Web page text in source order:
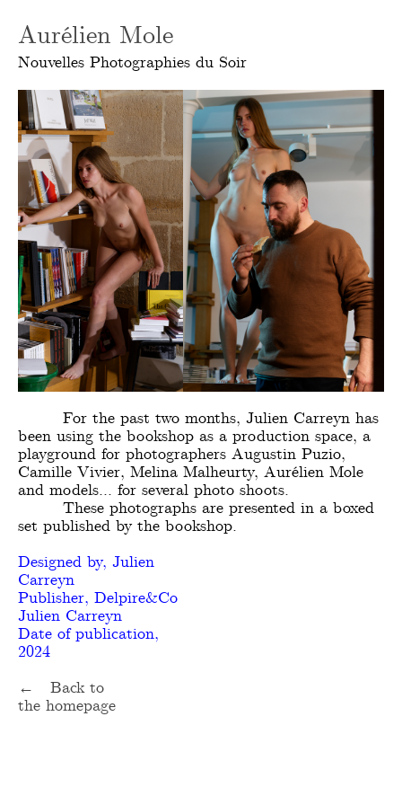
Aurélien Mole
Nouvelles Photographies du Soir
For the past two months, Julien Carreyn has
been using the bookshop as a production space, a
playground for photographers Augustin Puzio,
Camille Vivier, Melina Malheurty, Aurélien Mole
and models... for several photo shoots.
These photographs are presented in a boxed
set published by the bookshop.
Designed by, Julien
Carreyn
Publisher, Delpire&Co
Julien Carreyn
Date of publication,
2024
← Back to
the homepage